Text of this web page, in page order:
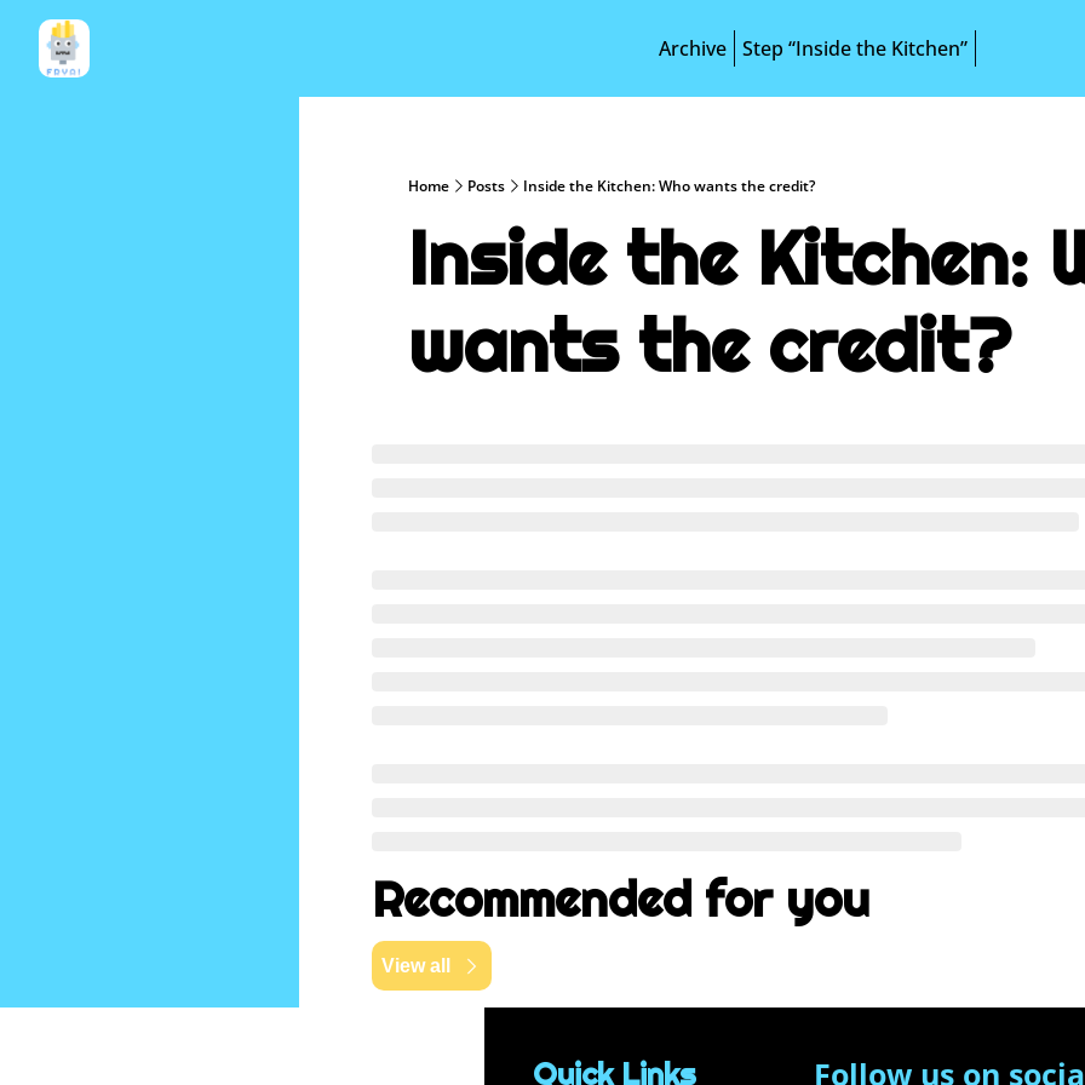
Archive Step “Inside the Kitchen”
Home Posts Inside the Kitchen: Who wants the credit?
Inside the Kitchen:
wants the credit?
Recommended for you
View all
Quick Links Follow us on